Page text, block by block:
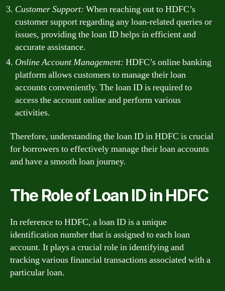
Customer Support: When reaching out to HDFC’s
customer support regarding any loan-related queries or
issues, providing the loan ID helps in efficient and
accurate assistance.
Online Account Management: HDFC’s online banking
platform allows customers to manage their loan
accounts conveniently. The loan ID is required to
access the account online and perform various
activities.
Therefore, understanding the loan ID in HDFC is crucial
for borrowers to effectively manage their loan accounts
and have a smooth loan journey.
The Role of Loan ID in HDFC
In reference to HDFC, a loan ID is a unique
identification number that is assigned to each loan
account. It plays a crucial role in identifying and
tracking various financial transactions associated with a
particular loan.